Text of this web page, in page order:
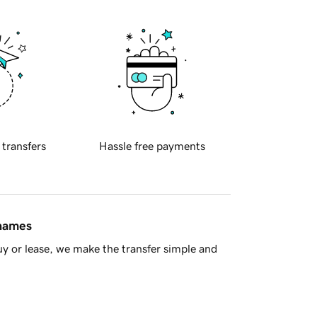
transfers Hassle free payments
or lease, we make the transfer simple and